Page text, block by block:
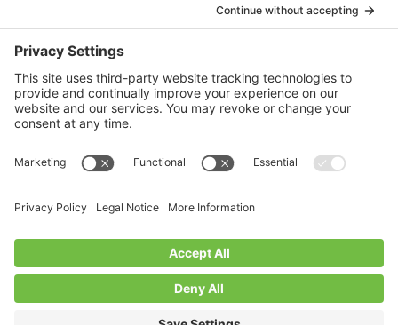
SUBSCRIBE
Land Acknowledgement
Mohkínsstsisi [mohk-KIN-stiss] and the traditional Treaty 7
territory and oral practices of the Blackfoot Confederacy
the Piikáni [bee-GAH-nee] First Nations; the Tsúut’ínà [soot-IN-
uh] First Nation; and the Stoney Nakoda [nuh-KOH-duh] including
Goodstoney First Nations. We acknowledge that this territory is
also home to the Métis Nation of Alberta, Districts 5 and 6, within
the historical Northwest Métis homeland.